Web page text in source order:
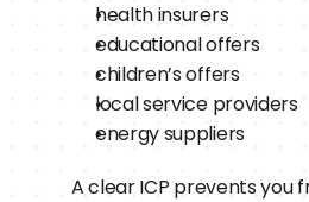
health insurers
educational offers
children’s offers
local service providers
energy suppliers
A clear ICP prevents you